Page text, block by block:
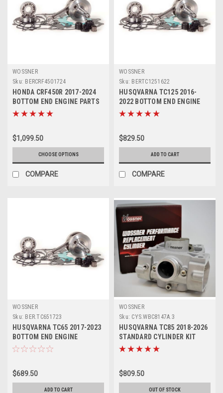
WOSSNER
Sku: BERCRF4501724
HONDA CRF450R 2017-2024
BOTTOM END ENGINE PARTS
REBUILD KIT
$1,099.50
CHOOSE OPTIONS
COMPARE
WOSSNER
Sku: BERTC1251622
HUSQVARNA TC125 2016-
2022 BOTTOM END ENGINE
CRANK REBUILD KIT
$829.50
ADD TO CART
COMPARE
WOSSNER
Sku: BER.TC651723
HUSQVARNA TC65 2017-2023
BOTTOM END ENGINE
REBUILD KIT CRANK
$689.50
ADD TO CART
WOSSNER
Sku: CYS.WBC8147A.3
HUSQVARNA TC85 2018-2026
STANDARD CYLINDER KIT
47.00mm WOSSNER
$809.50
OUT OF STOCK